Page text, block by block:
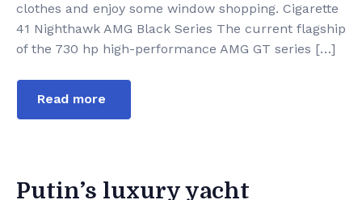
clothes and enjoy some window shopping. Cigarette
41 Nighthawk AMG Black Series The current flagship
of the 730 hp high-performance AMG GT series […]
Read more
Putin’s luxury yacht